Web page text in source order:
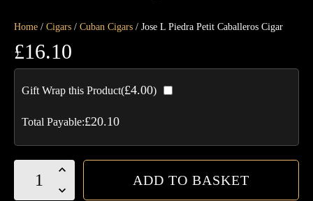
Home / Cigars / Cuban Cigars / Jose L Piedra Petit Caballeros Cigar
£16.10
Gift Wrap this Product(£4.00)
Total Payable:£20.10
ADD TO BASKET